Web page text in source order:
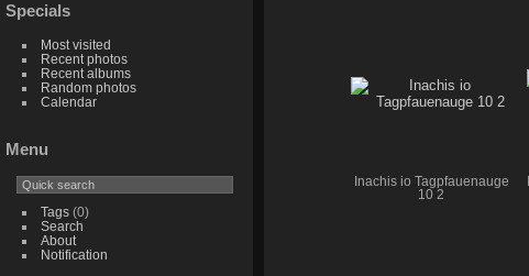
Specials
Most visited
Recent photos
Recent albums
Random photos
Calendar
Menu
Tags(0)
Search
About
Notification
Inachis io Tagpfauenauge
10 2